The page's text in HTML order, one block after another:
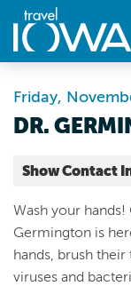
DR.
Friday,
Show Contact
Coralville Center
1301 5th St
Coralville |Map It
Wash your
Germington is
hands, brush
viruses and